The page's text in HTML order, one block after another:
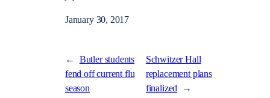
January 30, 2017
←
Butler students
fend off current flu
season
Schwitzer Hall
replacement plans
finalized
→